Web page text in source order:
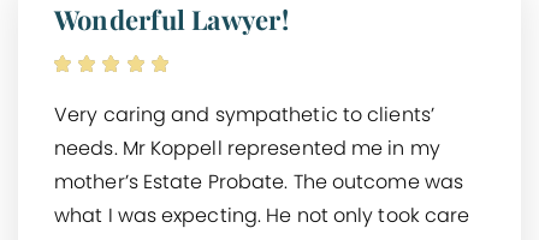
Wonderful Lawyer!
Very caring and sympathetic to clients’
needs. Mr Koppell represented me in my
mother’s Estate Probate. The outcome was
what I was expecting. He not only took care